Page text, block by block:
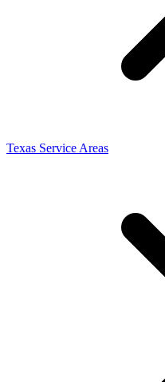
Texas Service Areas